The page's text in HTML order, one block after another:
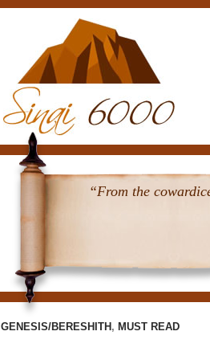
Skip
To
Content
“From the
GENESIS/BERESHITH , MUST READ